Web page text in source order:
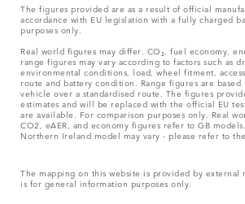
The figures provided are as a result of official
accordance with EU legislation with a fully charged
purposes only.
Real world figures may differ. CO₂, fuel economy,
range figures may vary according to factors such as
environmental conditions, load, wheel fitment,
route and battery condition. Range figures are
vehicle over a standardised route. The figures
estimates and will be replaced with the official EU
are available. For comparison purposes only. Real
CO2, eAER, and economy figures refer to GB
Northern Ireland model may vary - please refer to
The mapping on this website is provided by external
is for general information purposes only.